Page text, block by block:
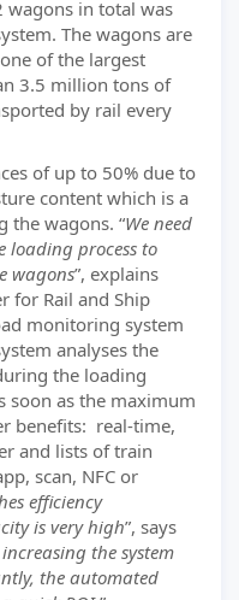
wagons in total was
The wagons are
of the largest
3.5 million tons of
by rail every
of up to 50% due to
content which is a
the wagons. “We need
loading process to
wagons”, explains
for Rail and Ship
monitoring system
analyses the
the loading
soon as the maximum
benefits: real-time,
and lists of train
scan, NFC or
efficiency
is very high”, says
the system
the automated